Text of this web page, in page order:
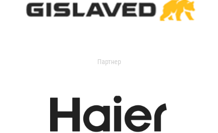
Партнер